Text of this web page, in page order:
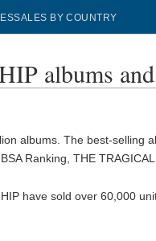
SALES BY COUNTRY
albums and
albums. The best-selling
Ranking, THE
have sold over 60,000